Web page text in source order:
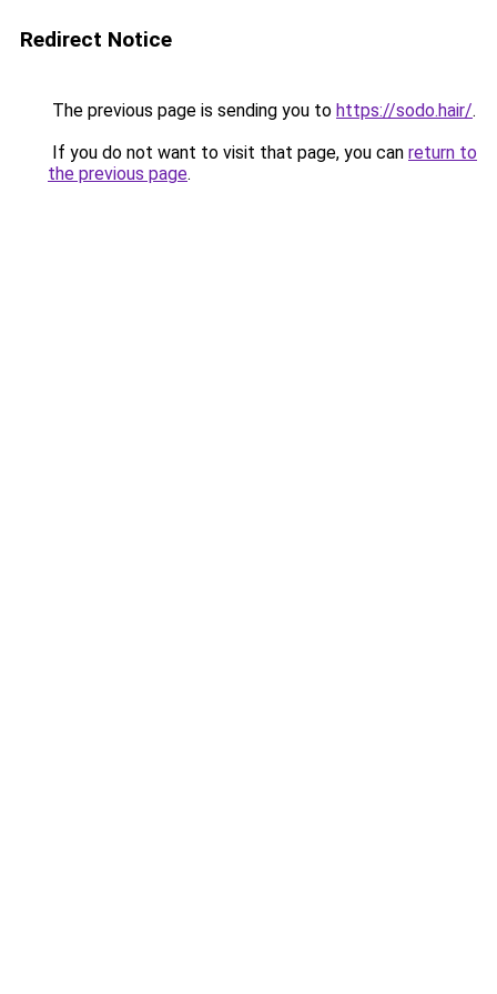
Redirect Notice
The previous page is sending you to https://sodo.hair/.
If you do not want to visit that page, you can return to
the previous page.